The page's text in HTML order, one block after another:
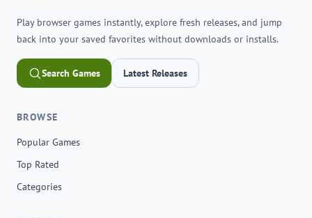
Play browser games instantly, explore fresh releases, and jump
back into your saved favorites without downloads or installs.
Search Games Latest Releases
BROWSE
Popular Games
Top Rated
Categories